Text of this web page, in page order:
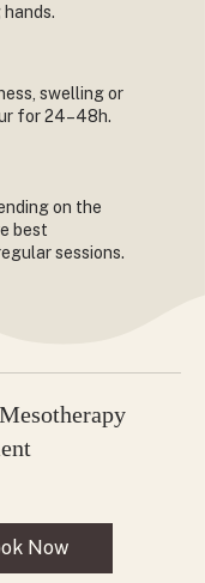
swelling or
for 24–48h.
on the
best
sessions.
Now